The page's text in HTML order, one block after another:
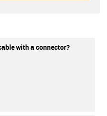
with a connector?